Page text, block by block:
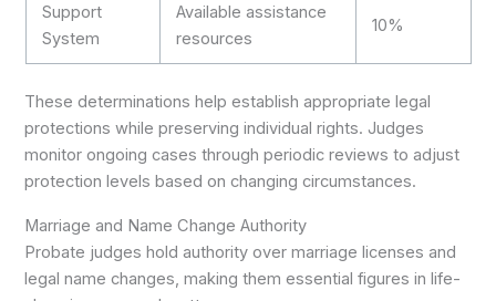
Support
System
Available assistance
resources
10%
These determinations help establish appropriate legal
protections while preserving individual rights. Judges
monitor ongoing cases through periodic reviews to adjust
protection levels based on changing circumstances.
Marriage and Name Change Authority
Probate judges hold authority over marriage licenses and
legal name changes, making them essential figures in life-